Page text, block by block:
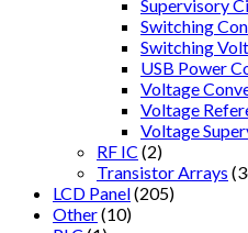
Supervisory
Switching
Switching
USB Power
Voltage
Voltage
Voltage
RF IC (2)
Transistor Arrays
LCD Panel(205)
Other(10)